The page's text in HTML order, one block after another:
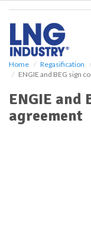
Home Regasification
ENGIE and BEG sign
ENGIE and
agreement